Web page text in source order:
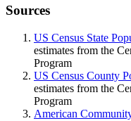
Sources
US Census State
estimates from the
Program
US Census County
estimates from the
Program
American